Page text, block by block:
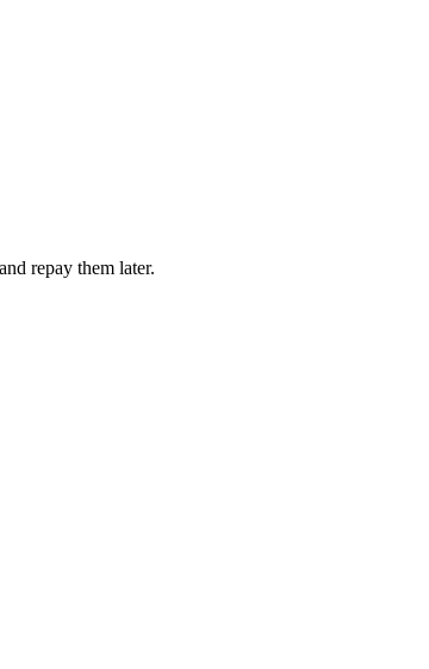
repay them later.